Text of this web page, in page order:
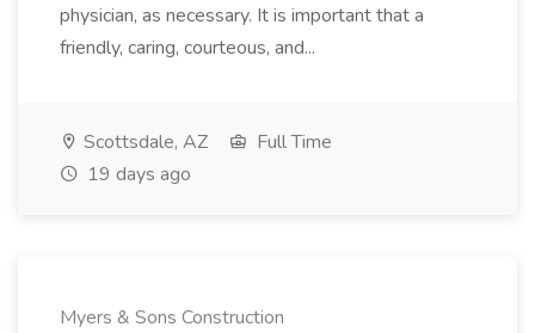
physician, as necessary. It is important that a
friendly, caring, courteous, and...
Scottsdale, AZ
Full Time
19 days ago
Myers & Sons Construction